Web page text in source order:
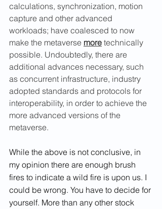
calculations, synchronization, motion
capture and other advanced
workloads; have coalesced to now
make the metaverse more technically
possible. Undoubtedly, there are
additional advances necessary, such
as concurrent infrastructure, industry
adopted standards and protocols for
interoperability, in order to achieve the
more advanced versions of the
metaverse.
While the above is not conclusive, in
my opinion there are enough brush
fires to indicate a wild fire is upon us. I
could be wrong. You have to decide for
yourself. More than any other stock